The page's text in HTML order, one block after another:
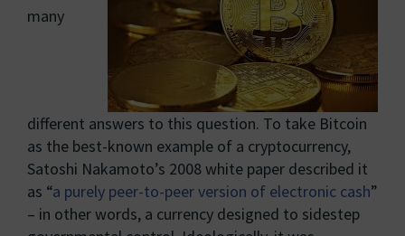
many
different answers to this question. To take Bitcoin
as the best-known example of a cryptocurrency,
Satoshi Nakamoto’s 2008 white paper described it
as “a purely peer-to-peer version of electronic cash”
– in other words, a currency designed to sidestep